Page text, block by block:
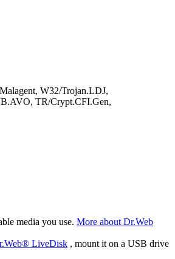
W32/Trojan.LDJ,
TR/Crypt.CFI.Gen,
media you use. More about Dr.Web
LiveDisk , mount it on a USB drive